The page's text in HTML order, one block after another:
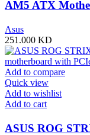
AM5 ATX
Asus
251.000 KD
Add to compare
Quick view
Add to wishlist
Add to cart
ASUS ROG